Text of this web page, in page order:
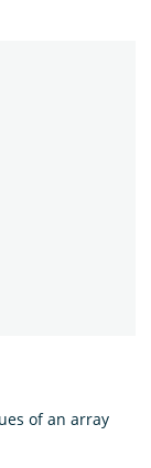
of an array